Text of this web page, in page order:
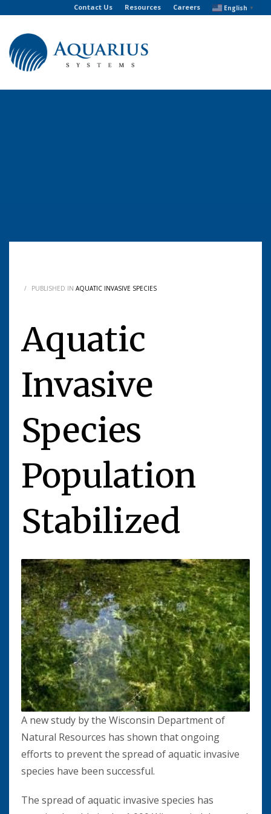
Contact Us Resources Careers English ▼
/ PUBLISHED IN AQUATIC INVASIVE SPECIES
Aquatic
Invasive
Species
Population
Stabilized
A new study by the Wisconsin Department of
Natural Resources has shown that ongoing
efforts to prevent the spread of aquatic invasive
species have been successful.
The spread of aquatic invasive species has